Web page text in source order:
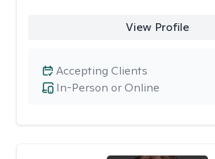
View Profile
In-Person or Online
Accepting Clients